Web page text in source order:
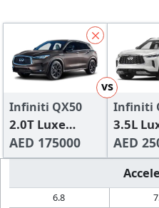
Infiniti QX50
2.0T Luxe
(FWD)AED 175000
vs
Infiniti
3.5L
6.8